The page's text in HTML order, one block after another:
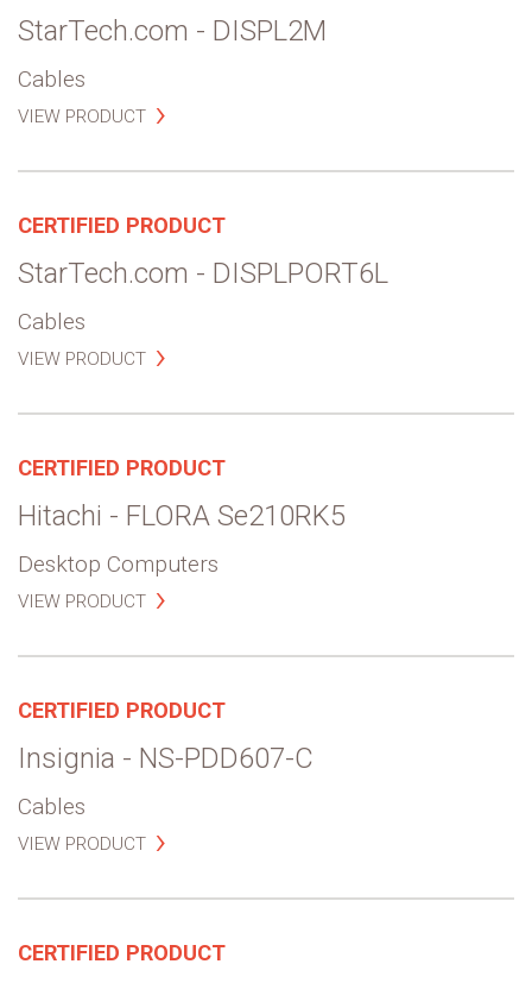
StarTech.com - DISPL2M
Cables
VIEW PRODUCT
CERTIFIED PRODUCT
StarTech.com - DISPLPORT6L
Cables
VIEW PRODUCT
CERTIFIED PRODUCT
Hitachi - FLORA Se210RK5
Desktop Computers
VIEW PRODUCT
CERTIFIED PRODUCT
Insignia - NS-PDD607-C
Cables
VIEW PRODUCT
CERTIFIED PRODUCT